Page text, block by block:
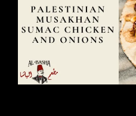
Catering
Partnerships
About Us
Gallery